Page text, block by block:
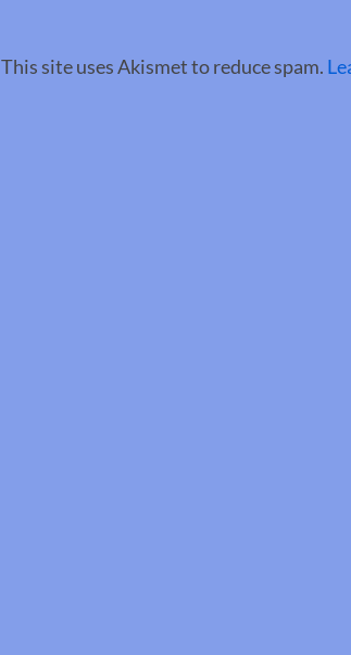
This site uses Akismet to reduce spam.